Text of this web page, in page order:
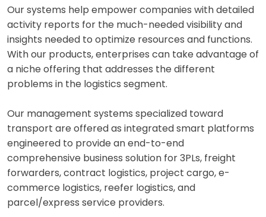
Our systems help empower companies with detailed
activity reports for the much-needed visibility and
insights needed to optimize resources and functions.
With our products, enterprises can take advantage of
a niche offering that addresses the different
problems in the logistics segment.
Our management systems specialized toward
transport are offered as integrated smart platforms
engineered to provide an end-to-end
comprehensive business solution for 3PLs, freight
forwarders, contract logistics, project cargo, e-
commerce logistics, reefer logistics, and
parcel/express service providers.